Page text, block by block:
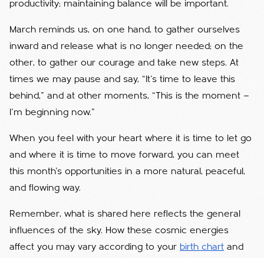
productivity; maintaining balance will be important.
March reminds us, on one hand, to gather ourselves
inward and release what is no longer needed; on the
other, to gather our courage and take new steps. At
times we may pause and say, “It’s time to leave this
behind,” and at other moments, “This is the moment —
I’m beginning now.”
When you feel with your heart where it is time to let go
and where it is time to move forward, you can meet
this month’s opportunities in a more natural, peaceful,
and flowing way.
Remember, what is shared here reflects the general
influences of the sky. How these cosmic energies
affect you may vary according to your birth chart and